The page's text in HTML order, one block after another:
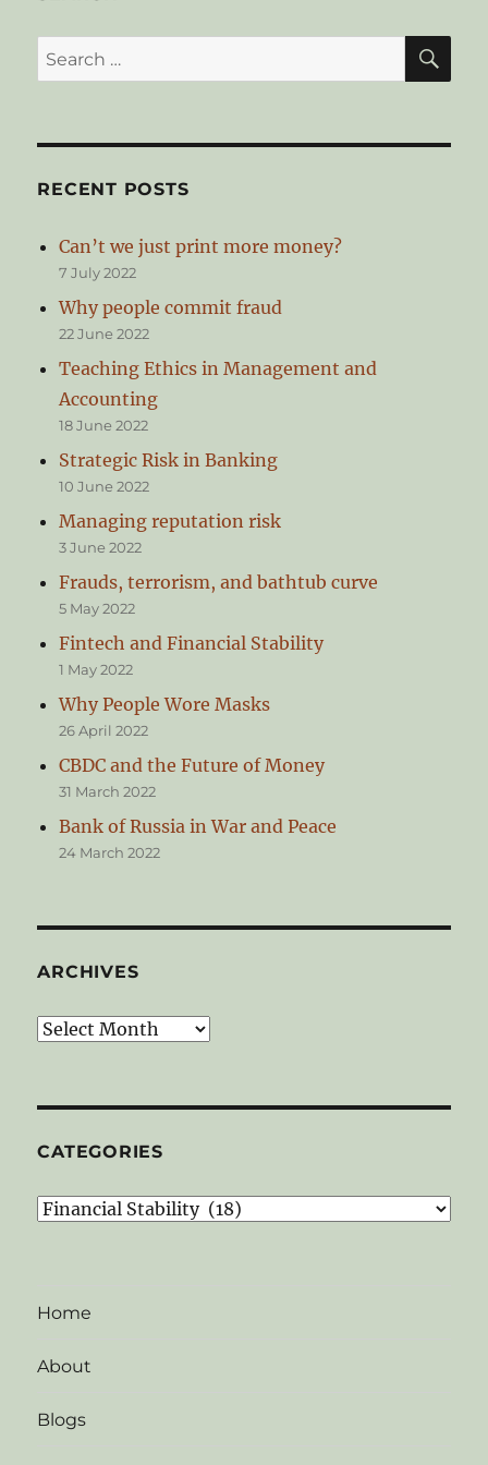
Search
for:
RECENT POSTS
Can’t we just print more money?
7 July 2022
Why people commit fraud
22 June 2022
Teaching Ethics in Management and
Accounting
18 June 2022
Strategic Risk in Banking
10 June 2022
Managing reputation risk
3 June 2022
Frauds, terrorism, and bathtub curve
5 May 2022
Fintech and Financial Stability
1 May 2022
Why People Wore Masks
26 April 2022
CBDC and the Future of Money
31 March 2022
Bank of Russia in War and Peace
24 March 2022
ARCHIVES
Archives
CATEGORIES
Categories
Home
About
Blogs